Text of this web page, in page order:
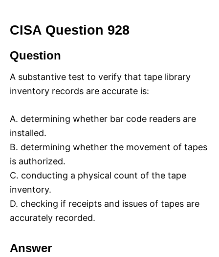
CISA Question 928
Question
A substantive test to verify that tape library
inventory records are accurate is:
A. determining whether bar code readers are
installed.
B. determining whether the movement of tapes
is authorized.
C. conducting a physical count of the tape
inventory.
D. checking if receipts and issues of tapes are
accurately recorded.
Answer